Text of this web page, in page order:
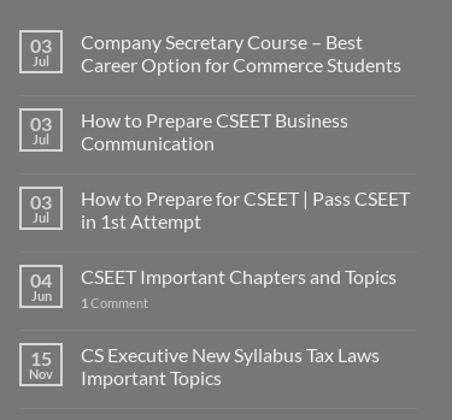
03
Jul
Company Secretary Course – Best
Career Option for Commerce Students
03
Jul
How to Prepare CSEET Business
Communication
03
Jul
How to Prepare for CSEET | Pass CSEET
in 1st Attempt
04
Jun
CSEET Important Chapters and Topics
1 Comment
15
Nov
CS Executive New Syllabus Tax Laws
Important Topics